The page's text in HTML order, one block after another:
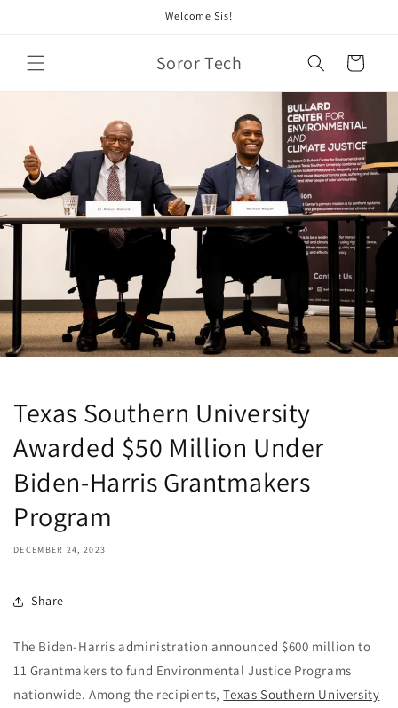
Welcome Sis!
Soror Tech Cart
Texas Southern University
Awarded $50 Million Under
Biden-Harris Grantmakers
Program
DECEMBER 24, 2023
Share
The Biden-Harris administration announced $600 million to
11 Grantmakers to fund Environmental Justice Programs
nationwide. Among the recipients,Texas Southern University